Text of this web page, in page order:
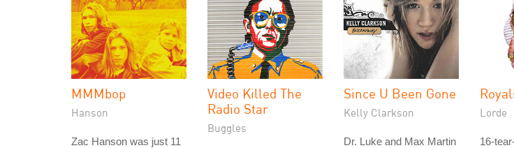
MMMbop
Hanson
Zac Hanson was just 11
Video Killed The
Radio Star
Buggles
Since U Been Gone
Kelly Clarkson
Dr. Luke and Max Martin
Lorde
16-